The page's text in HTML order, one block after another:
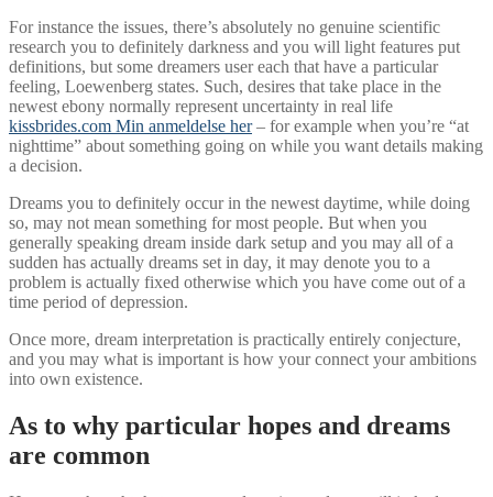
For instance the issues, there’s absolutely no genuine scientific
research you to definitely darkness and you will light features put
definitions, but some dreamers user each that have a particular
feeling, Loewenberg states. Such, desires that take place in the
newest ebony normally represent uncertainty in real life
kissbrides.com Min anmeldelse her– for example when you’re “at
nighttime” about something going on while you want details making
a decision.
Dreams you to definitely occur in the newest daytime, while doing
so, may not mean something for most people. But when you
generally speaking dream inside dark setup and you may all of a
sudden has actually dreams set in day, it may denote you to a
problem is actually fixed otherwise which you have come out of a
time period of depression.
Once more, dream interpretation is practically entirely conjecture,
and you may what is important is how your connect your ambitions
into own existence.
As to why particular hopes and dreams
are common